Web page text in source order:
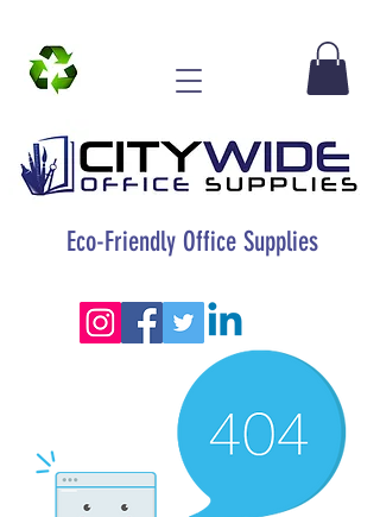
Eco-Friendly Office Supplies